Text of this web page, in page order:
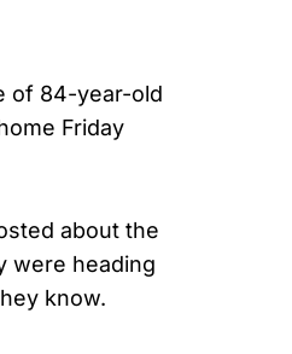
of 84-year-old
Friday
about the
were heading
know.